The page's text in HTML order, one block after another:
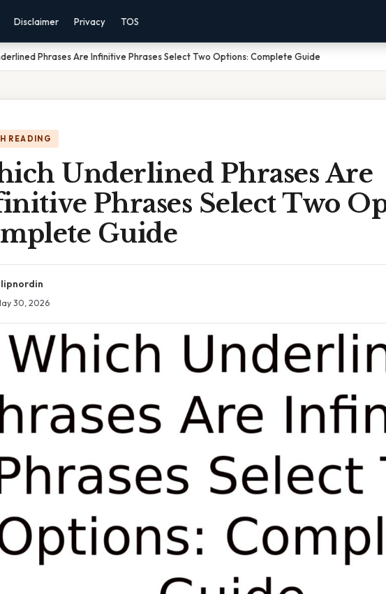
Disclaimer Privacy TOS
Phrases Are Infinitive Phrases Select Two Options: Complete Guide
READING
Underlined Phrases Are
Phrases Select Two
Guide
30, 2026